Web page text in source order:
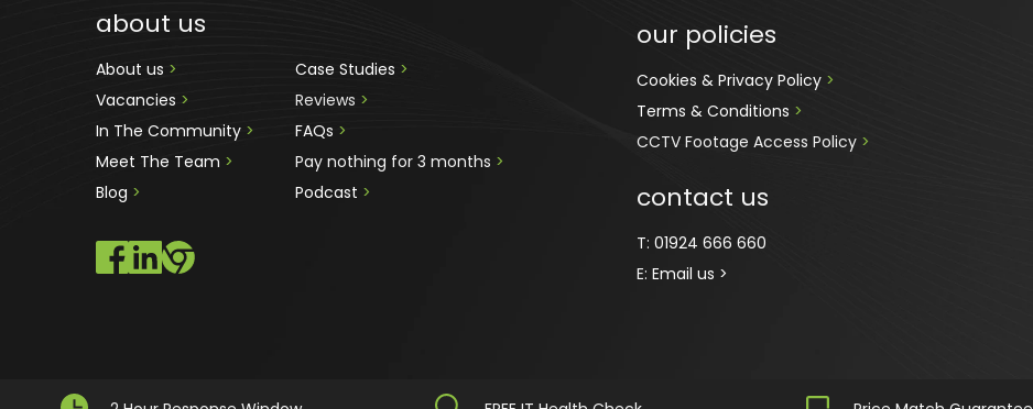
about us
About us >
Vacancies >
In The Community >
Meet The Team >
Blog >
Case Studies >
Reviews >
FAQs >
Pay nothing for 3 months >
Podcast >
our policies
Cookies & Privacy Policy >
Terms & Conditions >
CCTV Footage Access Policy >
contact us
T: 01924 666 660
E: Email us >